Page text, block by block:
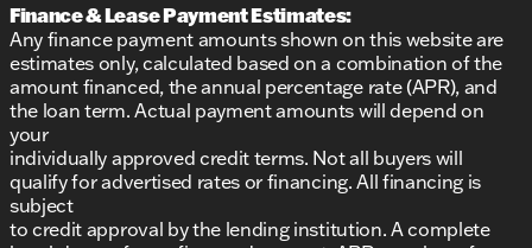
Finance & Lease Payment Estimates:
Any finance payment amounts shown on this website are
estimates only, calculated based on a combination of the
amount financed, the annual percentage rate (APR), and
the loan term. Actual payment amounts will depend on
your
individually approved credit terms. Not all buyers will
qualify for advertised rates or financing. All financing is
subject
to credit approval by the lending institution. A complete